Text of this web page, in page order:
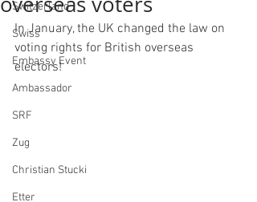
Switzerland
Swiss
Embassy Event
Ambassador
SRF
Zug
Christian Stucki
Etter
In January, the UK changed the law on
voting rights for British overseas
electors!